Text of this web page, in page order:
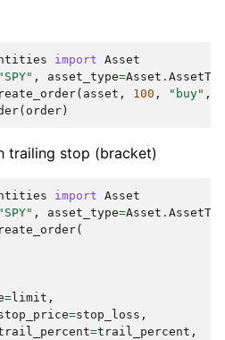
import
Asset
"SPY" , asset_type=Asset .
( asset , 100 , "buy" ,
( order )
trailing stop (bracket)
import
Asset
"SPY" , asset_type=Asset .
(
=limit ,
=stop_loss ,
=trail_percent ,